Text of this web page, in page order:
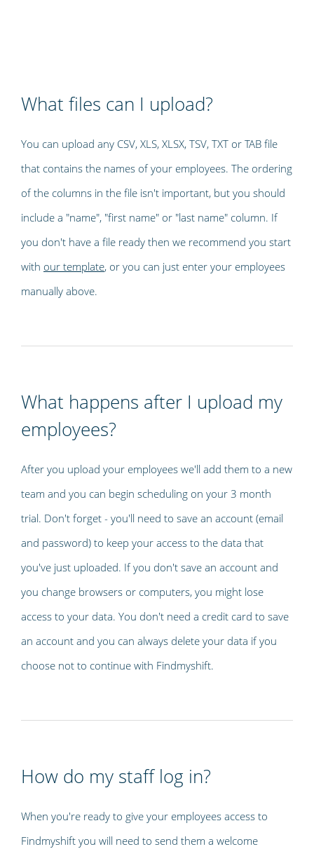
What files can I upload?
You can upload any CSV, XLS, XLSX, TSV, TXT or TAB file
that contains the names of your employees. The ordering
of the columns in the file isn't important, but you should
include a "name", "first name" or "last name" column. If
you don't have a file ready then we recommend you start
with our template, or you can just enter your employees
manually above.
What happens after I upload my
employees?
After you upload your employees we'll add them to a new
team and you can begin scheduling on your 3 month
trial. Don't forget - you'll need to save an account (email
and password) to keep your access to the data that
you've just uploaded. If you don't save an account and
you change browsers or computers, you might lose
access to your data. You don't need a credit card to save
an account and you can always delete your data if you
choose not to continue with Findmyshift.
How do my staff log in?
When you're ready to give your employees access to
Findmyshift you will need to send them a welcome